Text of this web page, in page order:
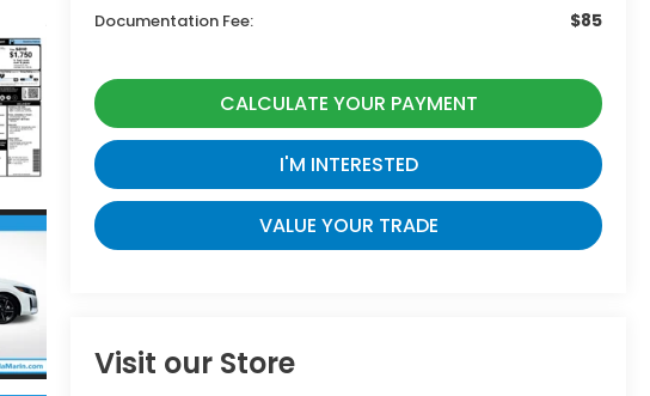
Documentation Fee:
$85
CALCULATE YOUR PAYMENT
I'M INTERESTED
VALUE YOUR TRADE
Visit our Store